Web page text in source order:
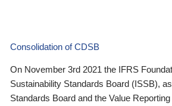
Consolidation of CDSB
On November 3rd 2021 the IFRS
Sustainability Standards Board (ISSB),
Standards Board and the Value